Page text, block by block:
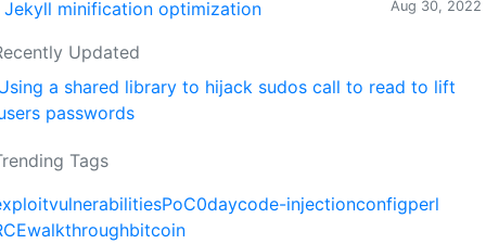
Jekyll minification optimization Aug 30, 2022
Updated
a shared library to hijack sudos call to read to lift
passwords
Tags
vulnerabilitiesPoC0daycode-injectionconfigperl
walkthroughbitcoin